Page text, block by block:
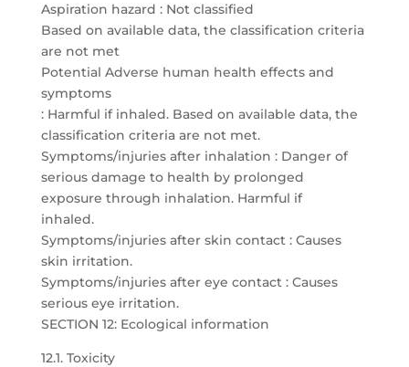
Aspiration hazard : Not classified
Based on available data, the classification criteria
are not met
Potential Adverse human health effects and
symptoms
: Harmful if inhaled. Based on available data, the
classification criteria are not met.
Symptoms/injuries after inhalation : Danger of
serious damage to health by prolonged
exposure through inhalation. Harmful if
inhaled.
Symptoms/injuries after skin contact : Causes
skin irritation.
Symptoms/injuries after eye contact : Causes
serious eye irritation.
SECTION 12: Ecological information
12.1. Toxicity